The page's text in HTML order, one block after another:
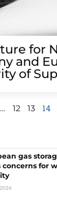
for
and
of
… 12 13 14
gas
concerns for
2026